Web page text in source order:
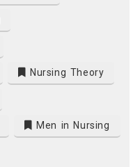
Nursing Theory
Men in Nursing